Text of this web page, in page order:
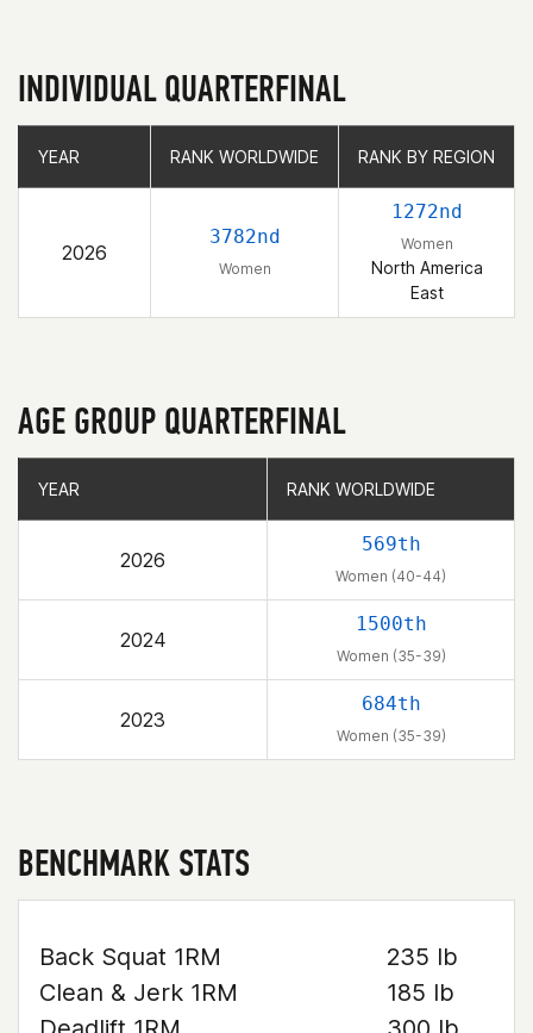
INDIVIDUAL QUARTERFINAL
YEAR RANK WORLDWIDE RANK BY REGION
2026
3782nd
Women
1272nd
Women
North America
East
YEAR RANK WORLDWIDE RANK BY REGION
AGE GROUP QUARTERFINAL
YEAR RANK WORLDWIDE
2026
569th
Women (40-44)
2024
1500th
Women (35-39)
2023
684th
Women (35-39)
YEAR RANK WORLDWIDE
BENCHMARK STATS
Back Squat 1RM
235 lb
Clean & Jerk 1RM
185 lb